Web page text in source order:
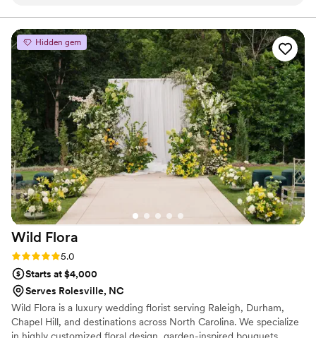
Hidden gem
Wild Flora
Rating: 5.0 (2 reviews)
5.0
Starts at $4,000
Serves Rolesville, NC
Wild Flora is a luxury wedding florist serving Raleigh, Durham,
Chapel Hill, and destinations across North Carolina. We specialize
in highly customized floral design, garden-inspired bouquets,